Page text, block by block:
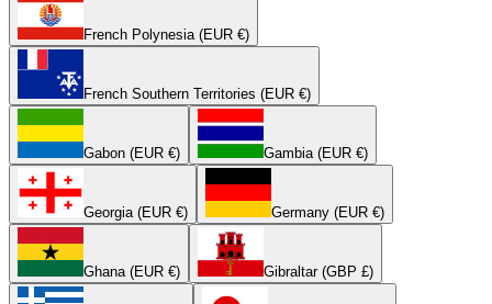
French Polynesia (EUR €)
French Southern Territories (EUR €)
Gabon (EUR €) Gambia (EUR €)
Georgia (EUR €) Germany (EUR €)
Ghana (EUR €) Gibraltar (GBP £)